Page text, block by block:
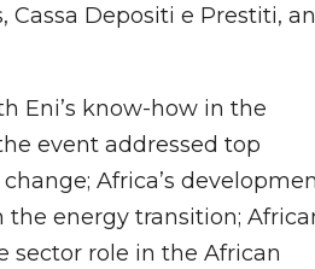
Depositi e Prestiti,
Eni’s know-how in the
event addressed top
Africa’s
the energy transition;
sector role in the African